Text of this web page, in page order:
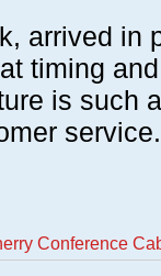
arrived in
timing
is such
Conference